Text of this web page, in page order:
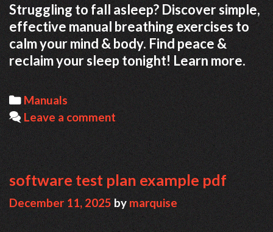
Struggling to fall asleep? Discover simple,
effective manual breathing exercises to
calm your mind & body. Find peace &
reclaim your sleep tonight! Learn more.
Categories
Manuals
Leave a comment
software test plan example pdf
December 11, 2025bymarquise